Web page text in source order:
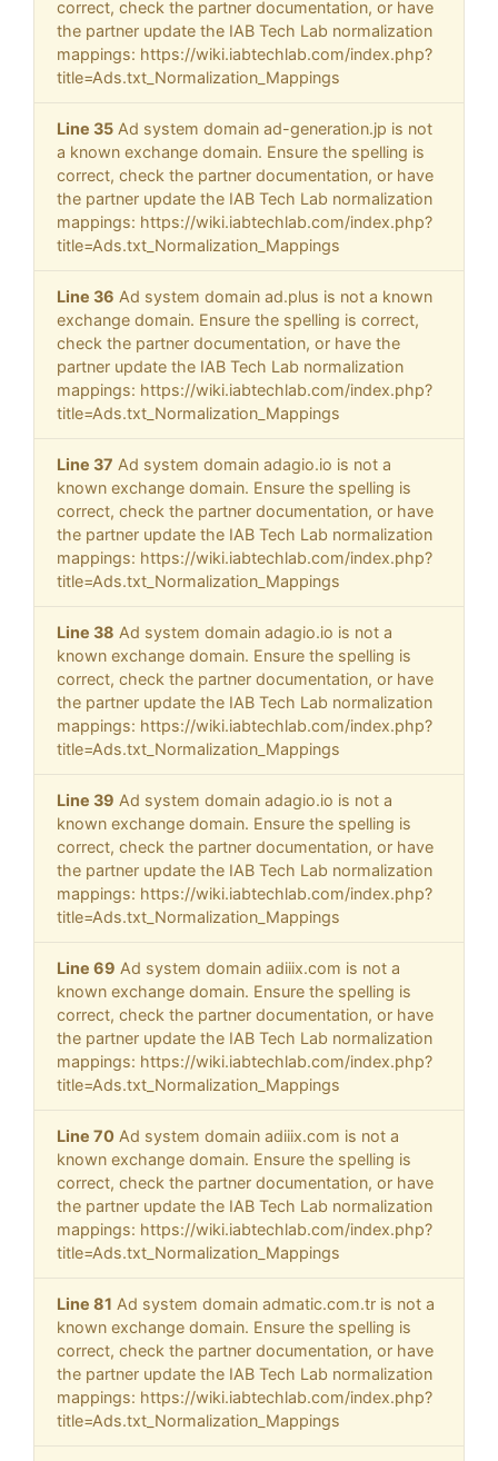
correct, check the partner documentation, or have
the partner update the IAB Tech Lab normalization
mappings: https://wiki.iabtechlab.com/index.php?
title=Ads.txt_Normalization_Mappings
Line 35 Ad system domain ad-generation.jp is not
a known exchange domain. Ensure the spelling is
correct, check the partner documentation, or have
the partner update the IAB Tech Lab normalization
mappings: https://wiki.iabtechlab.com/index.php?
title=Ads.txt_Normalization_Mappings
Line 36 Ad system domain ad.plus is not a known
exchange domain. Ensure the spelling is correct,
check the partner documentation, or have the
partner update the IAB Tech Lab normalization
mappings: https://wiki.iabtechlab.com/index.php?
title=Ads.txt_Normalization_Mappings
Line 37 Ad system domain adagio.io is not a
known exchange domain. Ensure the spelling is
correct, check the partner documentation, or have
the partner update the IAB Tech Lab normalization
mappings: https://wiki.iabtechlab.com/index.php?
title=Ads.txt_Normalization_Mappings
Line 38 Ad system domain adagio.io is not a
known exchange domain. Ensure the spelling is
correct, check the partner documentation, or have
the partner update the IAB Tech Lab normalization
mappings: https://wiki.iabtechlab.com/index.php?
title=Ads.txt_Normalization_Mappings
Line 39 Ad system domain adagio.io is not a
known exchange domain. Ensure the spelling is
correct, check the partner documentation, or have
the partner update the IAB Tech Lab normalization
mappings: https://wiki.iabtechlab.com/index.php?
title=Ads.txt_Normalization_Mappings
Line 69 Ad system domain adiiix.com is not a
known exchange domain. Ensure the spelling is
correct, check the partner documentation, or have
the partner update the IAB Tech Lab normalization
mappings: https://wiki.iabtechlab.com/index.php?
title=Ads.txt_Normalization_Mappings
Line 70 Ad system domain adiiix.com is not a
known exchange domain. Ensure the spelling is
correct, check the partner documentation, or have
the partner update the IAB Tech Lab normalization
mappings: https://wiki.iabtechlab.com/index.php?
title=Ads.txt_Normalization_Mappings
Line 81 Ad system domain admatic.com.tr is not a
known exchange domain. Ensure the spelling is
correct, check the partner documentation, or have
the partner update the IAB Tech Lab normalization
mappings: https://wiki.iabtechlab.com/index.php?
title=Ads.txt_Normalization_Mappings